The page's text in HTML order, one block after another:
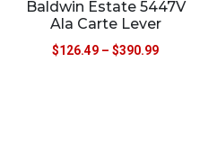
Baldwin Estate 5447V
Ala Carte Lever
$126.49 – $390.99